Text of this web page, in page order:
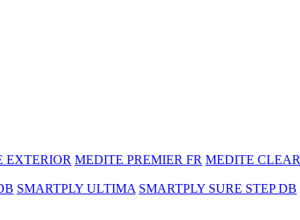
EXTERIOR MEDITE PREMIER FR MEDITE CLEAR
SMARTPLY ULTIMA SMARTPLY SURE STEP DB